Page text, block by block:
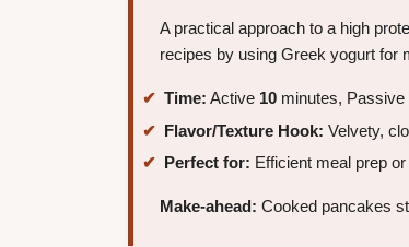
A practical approach to a high
recipes by using Greek yogurt for
Time: Active 10 minutes, Passive
Flavor/Texture Hook: Velvety,
Perfect for: Efficient meal prep
Make-ahead: Cooked pancakes